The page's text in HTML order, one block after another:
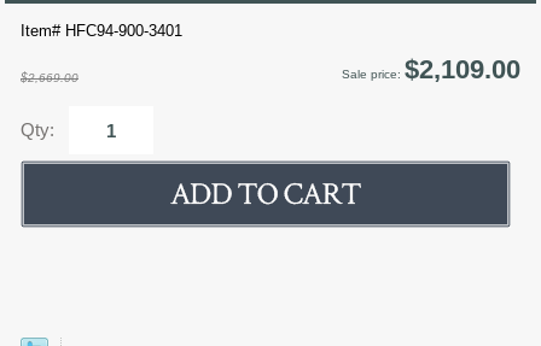
Item# HFC94-900-3401
$2,669.00 Sale price: $2,109.00
Qty: